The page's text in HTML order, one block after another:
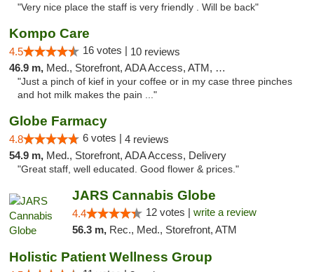
"Very nice place the staff is very friendly . Will be back"
Kompo Care
4.5 16 votes | 10 reviews
46.9 m, Med., Storefront, ADA Access, ATM, Pickup
"Just a pinch of kief in your coffee or in my case three pinches
and hot milk makes the pain ..."
Globe Farmacy
4.8 6 votes | 4 reviews
54.9 m, Med., Storefront, ADA Access, Delivery
"Great staff, well educated. Good flower & prices."
JARS Cannabis Globe
4.4 12 votes | write a review
56.3 m, Rec., Med., Storefront, ATM
Holistic Patient Wellness Group